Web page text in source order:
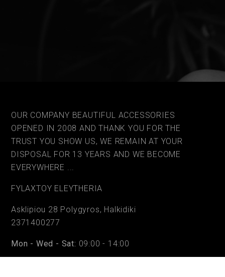
OUR COMPANY BEAUTIFUL ACCESSORIES
OPENED IN 2008 AND THANK YOU FOR THE
TRUST YOU SHOW US, WE REMAIN AT YOUR
DISPOSAL FOR 13 YEARS AND WE BECOME
EVERYWHERE ...
FYLAΧTOY ELEYTHERIA
Asklipiou 28 Polygyros, Halkidiki
2371400277
Mon - Wed - Sat: 09:00 - 14:00